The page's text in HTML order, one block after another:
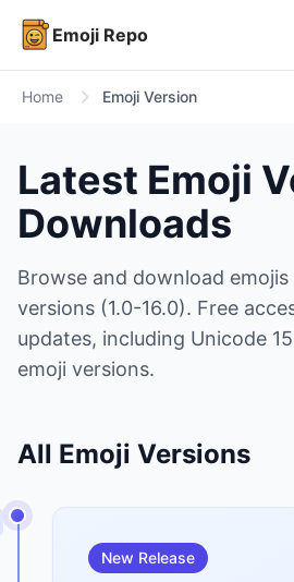
Emoji Repo
Home Emoji Version
Latest Emoji
Downloads
Browse and download
versions (1.0-16.0). Free
updates, including Unicode
emoji versions.
All Emoji Versions
New Release